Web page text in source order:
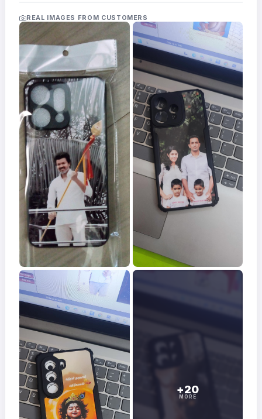
Frames
FAQs
Track
Order
Contact
Support
REAL IMAGES FROM CUSTOMERS
+20
MORE